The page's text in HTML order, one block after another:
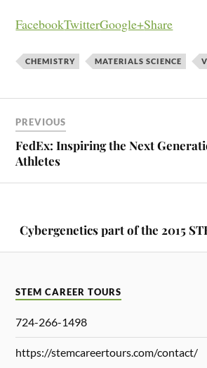
FacebookTwitterGoogle+Share
CHEMISTRY MATERIALS SCIENCE
PREVIOUS
FedEx: Inspiring the Next
Athletes
Cybergenetics part of the 2015
STEM CAREER TOURS
724-266-1498
https://stemcareertours.com/contact/